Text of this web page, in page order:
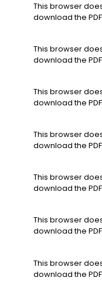
This browser
download the
This browser
download the
This browser
download the
This browser
download the
This browser
download the
This browser
download the
This browser
download the